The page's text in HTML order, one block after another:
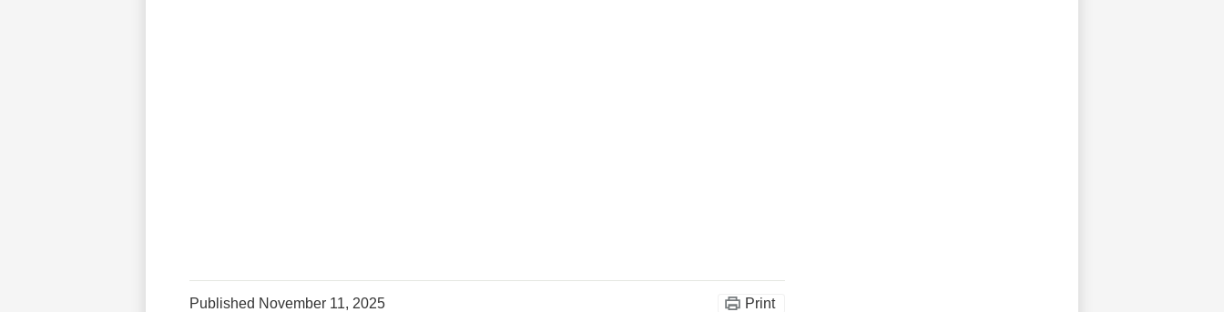
Published November 11, 2025 Print